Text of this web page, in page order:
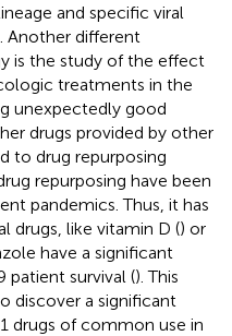
and specific viral
Another different
is the study of the effect
treatments in the
unexpectedly good
drugs provided by other
to drug repurposing
repurposing have been
pandemics. Thus, it has
drugs, like vitamin D () or
have a significant
survival (). This
discover a significant
drugs of common use in